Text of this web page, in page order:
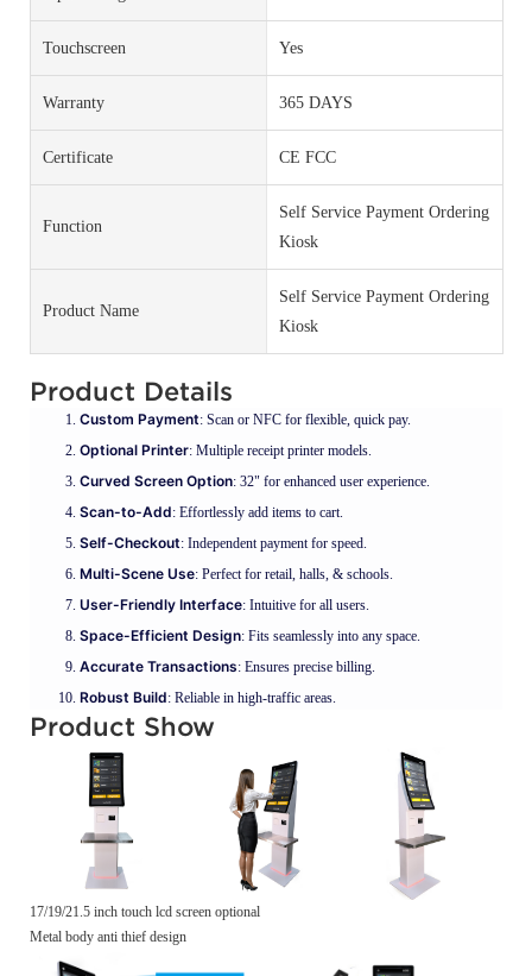
Touchscreen Yes
Warranty 365 DAYS
Certificate CE FCC
Function
Self Service Payment Ordering
Kiosk
Product Name
Self Service Payment Ordering
Kiosk
Product Details
Custom Payment: Scan or NFC for flexible, quick pay.
Optional Printer: Multiple receipt printer models.
Curved Screen Option: 32" for enhanced user experience.
Scan-to-Add: Effortlessly add items to cart.
Self-Checkout: Independent payment for speed.
Multi-Scene Use: Perfect for retail, halls, & schools.
User-Friendly Interface: Intuitive for all users.
Space-Efficient Design: Fits seamlessly into any space.
Accurate Transactions: Ensures precise billing.
Robust Build: Reliable in high-traffic areas.
Product Show
17/19/21.5 inch touch lcd screen optional
Metal body anti thief design